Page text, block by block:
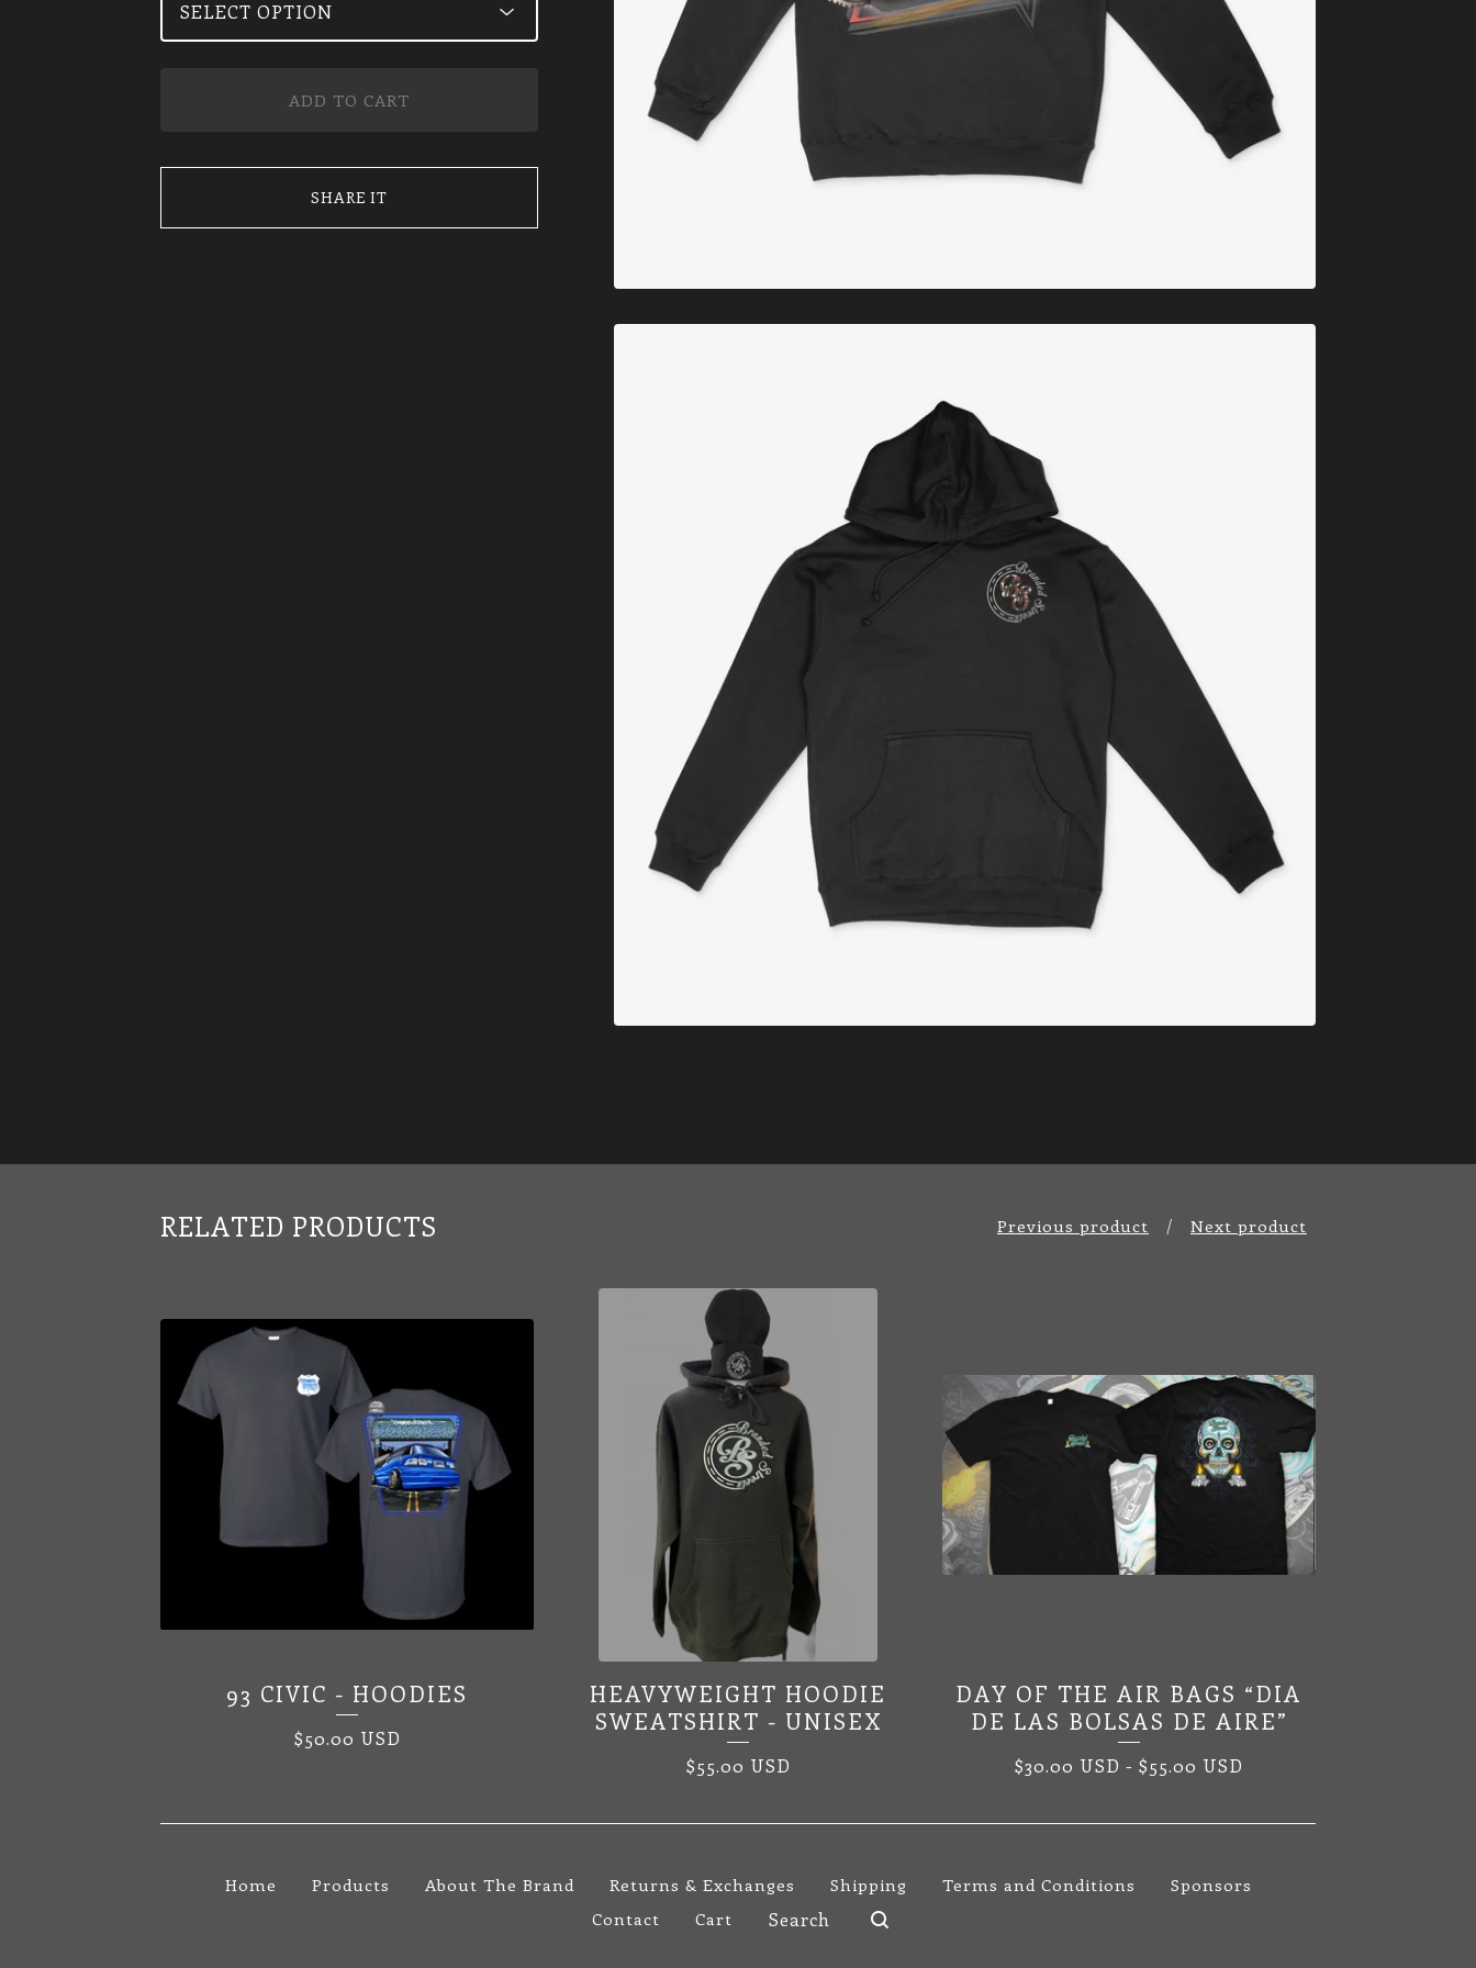
ADD TO CART
SHARE IT
RELATED PRODUCTS Previous product Next product
93 CIVIC - HOODIES
$50.00 USD
HEAVYWEIGHT HOODIE
SWEATSHIRT - UNISEX
$55.00 USD
DAY OF THE AIR BAGS “DIA
DE LAS BOLSAS DE AIRE”
$30.00 USD - $55.00 USD
Home Products About The Brand Returns & Exchanges Shipping Terms and Conditions
Sponsors
Contact
Cart Search
products